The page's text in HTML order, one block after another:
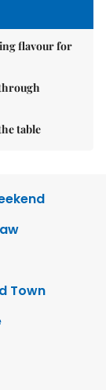
flavour for
table
Town